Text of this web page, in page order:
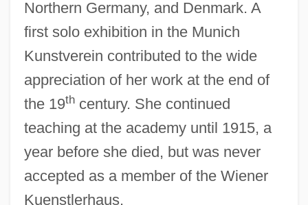
Northern Germany, and Denmark. A
first solo exhibition in the Munich
Kunstverein contributed to the wide
appreciation of her work at the end of
the 19thcentury. She continued
teaching at the academy until 1915, a
year before she died, but was never
accepted as a member of the Wiener
Kuenstlerhaus.
Blau, Peter Michael
Blau, Peter M.
Blau, Peter M(ichael)
Blau, Moshe